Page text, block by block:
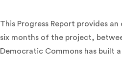
This Progress Report provides
six months of the project,
Democratic Commons has built